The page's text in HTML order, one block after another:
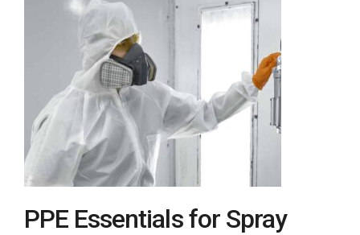
PPE Essentials for Spray